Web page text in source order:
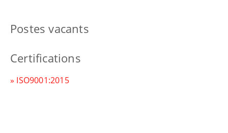
Postes vacants
Certifications
» ISO9001:2015